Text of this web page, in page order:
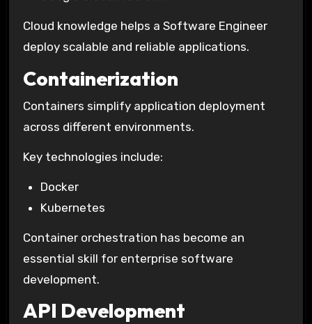
Cloud knowledge helps a Software Engineer
deploy scalable and reliable applications.
Containerization
Containers simplify application deployment
across different environments.
Key technologies include:
Docker
Kubernetes
Container orchestration has become an
essential skill for enterprise software
development.
API Development